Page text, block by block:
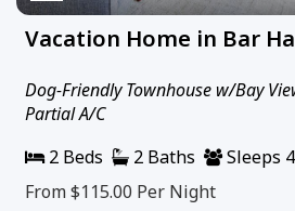
Vacation Home in Bar
Dog-Friendly Townhouse w/Bay
Partial A/C
2 Beds
2 Baths
Sleeps 4
From $115.00 Per Night